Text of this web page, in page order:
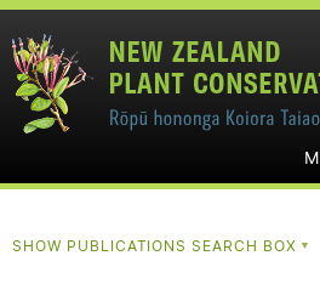
SHOW PUBLICATIONS SEARCH BOX ▼